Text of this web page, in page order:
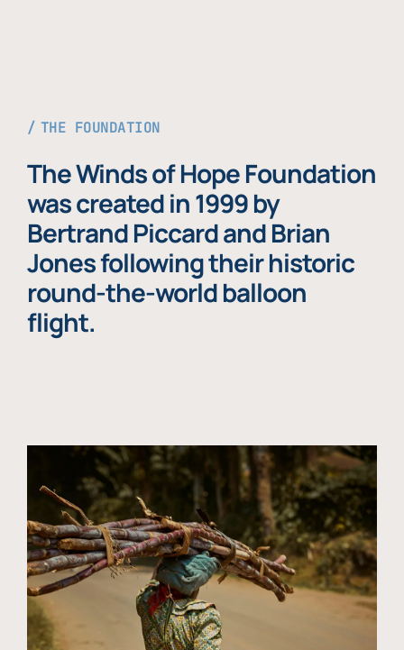
THE FOUNDATION
The Winds of Hope Foundation
was created in 1999 by
Bertrand Piccard and Brian
Jones following their historic
round-the-world balloon
flight.